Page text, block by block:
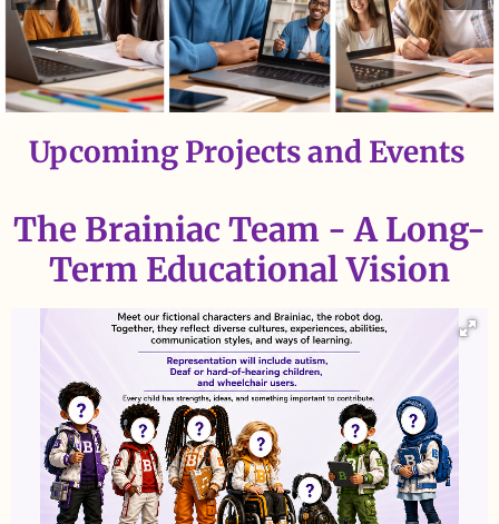
Upcoming Projects and Events
The Brainiac Team - A Long-
Term Educational Vision